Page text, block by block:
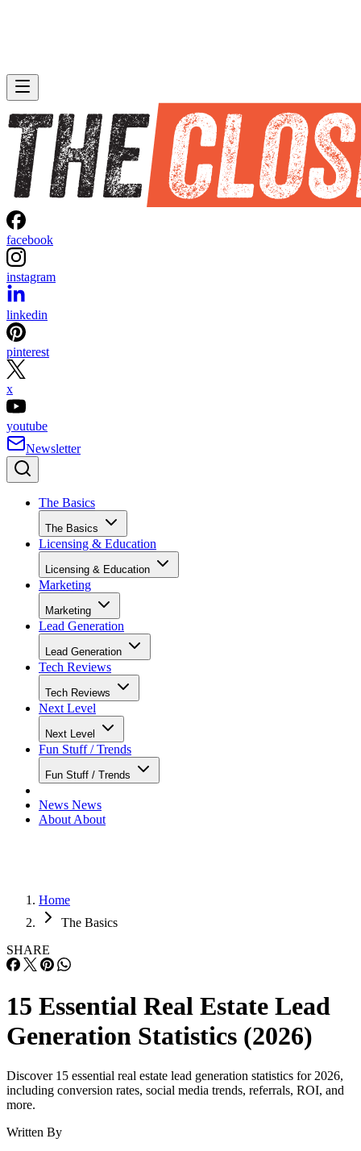
facebook
instagram
linkedin
pinterest
x
youtube
Newsletter
The Basics
The Basics
Licensing & Education
Licensing & Education
Marketing
Marketing
Lead Generation
Lead Generation
Tech Reviews
Tech Reviews
Next Level
Next Level
Fun Stuff / Trends
Fun Stuff / Trends
News News
About About
Home
The Basics
SHARE
15 Essential Real Estate Lead
Generation Statistics (2026)
Discover 15 essential real estate lead generation statistics for 2026,
including conversion rates, social media trends, referrals, ROI, and
more.
Written By